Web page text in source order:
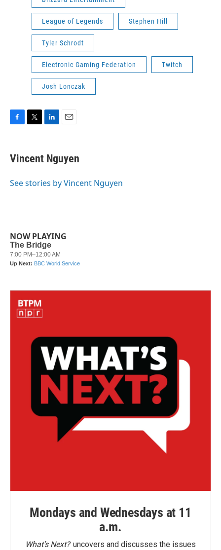
League of Legends Stephen Hill
Tyler Schrodt
Electronic Gaming Federation Twitch
Josh Lonczak
e
b
o
t
t
r
k
e
I
i
l
Vincent Nguyen
See stories by Vincent Nguyen
NOW PLAYING
Mondays and Wednesdays at 11
a.m.
What’s Next?uncovers and discusses the issues